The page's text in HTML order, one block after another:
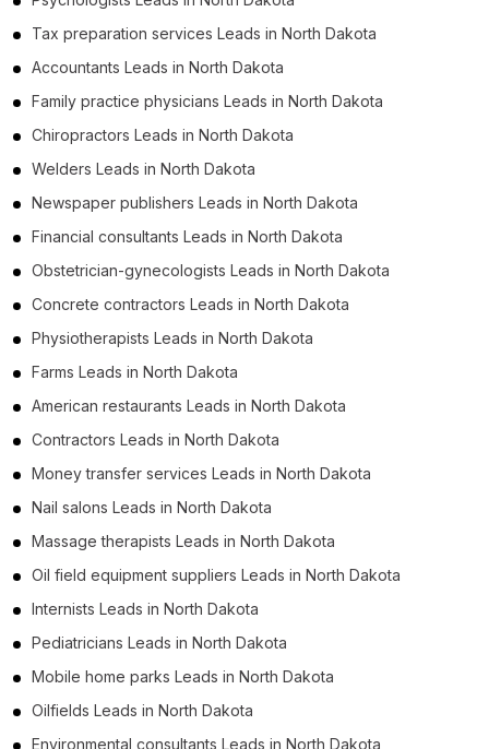
Tax preparation services Leads in North Dakota
Accountants Leads in North Dakota
Family practice physicians Leads in North Dakota
Chiropractors Leads in North Dakota
Welders Leads in North Dakota
Newspaper publishers Leads in North Dakota
Financial consultants Leads in North Dakota
Obstetrician-gynecologists Leads in North Dakota
Concrete contractors Leads in North Dakota
Physiotherapists Leads in North Dakota
Farms Leads in North Dakota
American restaurants Leads in North Dakota
Contractors Leads in North Dakota
Money transfer services Leads in North Dakota
Nail salons Leads in North Dakota
Massage therapists Leads in North Dakota
Oil field equipment suppliers Leads in North Dakota
Internists Leads in North Dakota
Pediatricians Leads in North Dakota
Mobile home parks Leads in North Dakota
Oilfields Leads in North Dakota
Environmental consultants Leads in North Dakota